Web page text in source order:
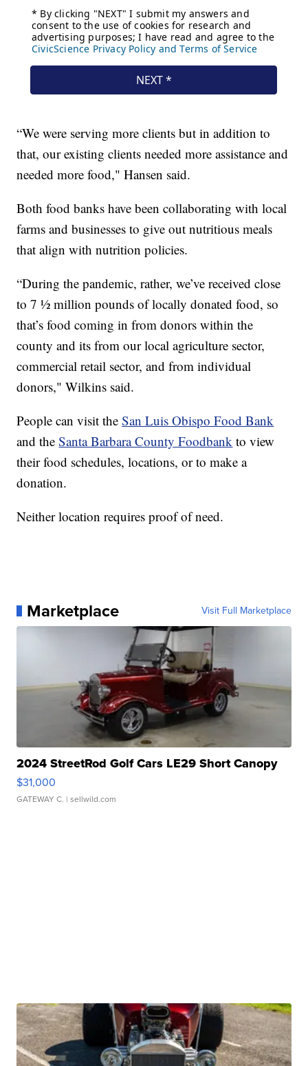
“We were serving more clients but in addition to
that, our existing clients needed more assistance and
needed more food," Hansen said.
Both food banks have been collaborating with local
farms and businesses to give out nutritious meals
that align with nutrition policies.
“During the pandemic, rather, we’ve received close
to 7 ½ million pounds of locally donated food, so
that’s food coming in from donors within the
county and its from our local agriculture sector,
commercial retail sector, and from individual
donors," Wilkins said.
People can visit theSan Luis Obispo Food Bank
and theSanta Barbara County Foodbank to view
their food schedules, locations, or to make a
donation.
Neither location requires proof of need.
Marketplace Visit Full Marketplace
2024 StreetRod Golf Cars LE29 Short Canopy
$31,000
GATEWAY C. | sellwild.com